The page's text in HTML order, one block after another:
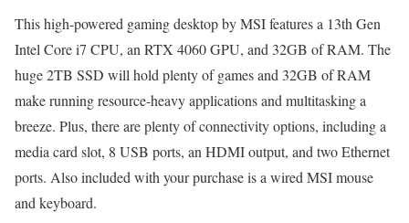
This high-powered gaming desktop by MSI features a 13th Gen
Intel Core i7 CPU, an RTX 4060 GPU, and 32GB of RAM. The
huge 2TB SSD will hold plenty of games and 32GB of RAM
make running resource-heavy applications and multitasking a
breeze. Plus, there are plenty of connectivity options, including a
media card slot, 8 USB ports, an HDMI output, and two Ethernet
ports. Also included with your purchase is a wired MSI mouse
and keyboard.